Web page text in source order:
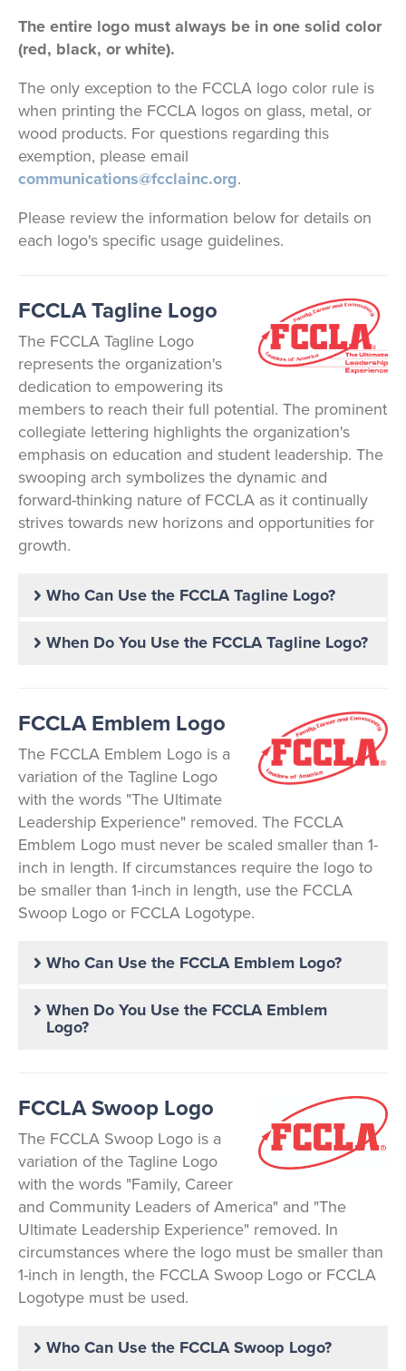
The entire logo must always be in one solid color
(red, black, or white).
The only exception to the FCCLA logo color rule is
when printing the FCCLA logos on glass, metal, or
wood products. For questions regarding this
exemption, please email
communications@fcclainc.org.
Please review the information below for details on
each logo's specific usage guidelines.
FCCLA Tagline Logo
The FCCLA Tagline Logo
represents the organization's
dedication to empowering its
members to reach their full potential. The prominent
collegiate lettering highlights the organization's
emphasis on education and student leadership. The
swooping arch symbolizes the dynamic and
forward-thinking nature of FCCLA as it continually
strives towards new horizons and opportunities for
growth.
Who Can Use the FCCLA Tagline Logo?
When Do You Use the FCCLA Tagline Logo?
FCCLA Emblem Logo
The FCCLA Emblem Logo is a
variation of the Tagline Logo
with the words "The Ultimate
Leadership Experience" removed. The FCCLA
Emblem Logo must never be scaled smaller than 1-
inch in length. If circumstances require the logo to
be smaller than 1-inch in length, use the FCCLA
Swoop Logo or FCCLA Logotype.
Who Can Use the FCCLA Emblem Logo?
When Do You Use the FCCLA Emblem
Logo?
FCCLA Swoop Logo
The FCCLA Swoop Logo is a
variation of the Tagline Logo
with the words "Family, Career
and Community Leaders of America" and "The
Ultimate Leadership Experience" removed. In
circumstances where the logo must be smaller than
1-inch in length, the FCCLA Swoop Logo or FCCLA
Logotype must be used.
Who Can Use the FCCLA Swoop Logo?